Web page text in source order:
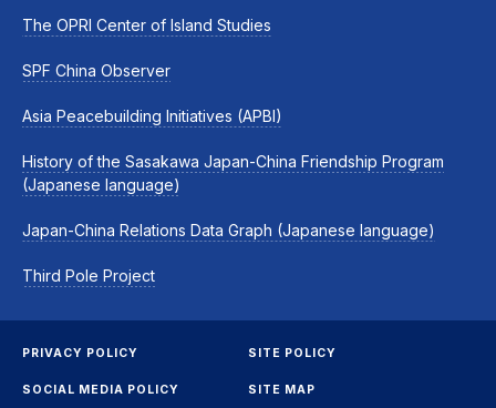
The OPRI Center of Island Studies
SPF China Observer
Asia Peacebuilding Initiatives (APBI)
History of the Sasakawa Japan-China Friendship Program
(Japanese language)
Japan-China Relations Data Graph (Japanese language)
Third Pole Project
PRIVACY POLICY SITE POLICY
SOCIAL MEDIA POLICY SITE MAP